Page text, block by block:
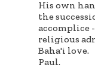
His own
the
accomplice
religious
Baha'i love.
Paul.